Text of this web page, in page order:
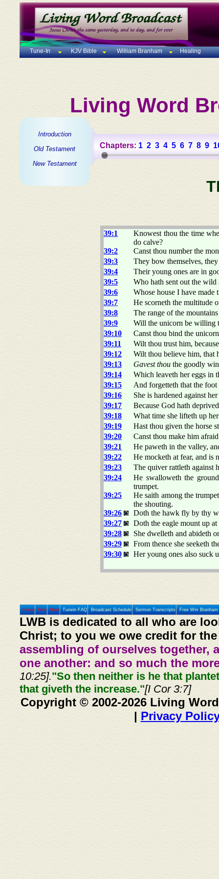
Tune-In KJV Bible William Branham Healing
Living Word
Introduction
Old Testament
New Testament
Chapters: 1 2 3 4 5 6 7 8 9
39:1
Knowest thou the time
do calve?
39:2
Canst thou number the
39:3
They bow themselves,
39:4
Their young ones are in
39:5
Who hath sent out the wild
39:6
Whose house I have made
39:7
He scorneth the multitude
39:8
The range of the
39:9
Will the unicorn be willing
39:10
Canst thou bind the
39:11
Wilt thou trust him,
39:12
Wilt thou believe him, that
39:13
Gavest thou the goodly
39:14
Which leaveth her eggs in
39:15
And forgetteth that the
39:16
She is hardened against
39:17
Because God hath
39:18
What time she lifteth up
39:19
Hast thou given the horse
39:20
Canst thou make him
39:21
He paweth in the valley,
39:22
He mocketh at fear, and is
39:23
The quiver rattleth against
39:24
He swalloweth the
trumpet.
39:25
He saith among the
the shouting.
39:26
Doth the hawk fly by thy
39:27
Doth the eagle mount up
39:28
She dwelleth and abideth
39:29
From thence she seeketh
39:30
Her young ones also suck
Home Prev Next Tunein FAQ Broadcast Schedule Sermon Transcripts Free Wm
LWB is dedicated to all who are
Christ; to you we owe credit for
assembling of ourselves together,
one another: and so much the
10:25]."So then neither is he that
that giveth the increase."[I Cor 3:7]
Copyright © 2002-2026 Living
| Privacy